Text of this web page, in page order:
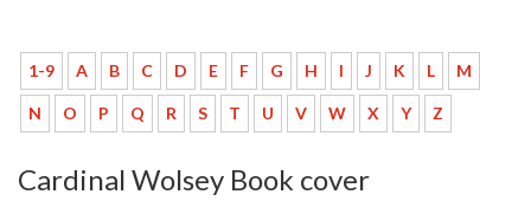
1-9 A B C D E F G H I J K L M
N O P Q R S T U V W X Y Z
Cardinal Wolsey Book cover